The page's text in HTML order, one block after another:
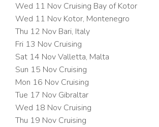
Wed 11 Nov Cruising Bay of Kotor
Wed 11 Nov Kotor, Montenegro
Thu 12 Nov Bari, Italy
Fri 13 Nov Cruising
Sat 14 Nov Valletta, Malta
Sun 15 Nov Cruising
Mon 16 Nov Cruising
Tue 17 Nov Gibraltar
Wed 18 Nov Cruising
Thu 19 Nov Cruising